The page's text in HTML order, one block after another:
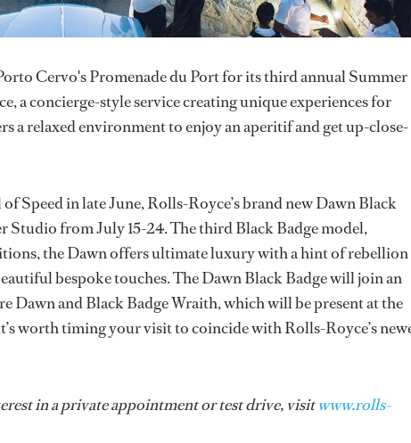
Cervo's Promenade du Port for its third annual Summer
a concierge-style service creating unique experiences for
a relaxed environment to enjoy an aperitif and get up-close-
Speed in late June, Rolls-Royce’s brand new Dawn Black
Studio from July 15-24. The third Black Badge model,
the Dawn offers ultimate luxury with a hint of rebellion
bespoke touches. The Dawn Black Badge will join an
Dawn and Black Badge Wraith, which will be present at the
worth timing your visit to coincide with Rolls-Royce’s
in a private appointment or test drive, visitwww.rolls-